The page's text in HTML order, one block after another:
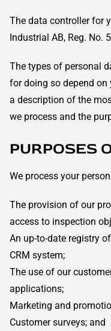
The data controller for
Industrial AB, Reg. No.
The types of personal
for doing so depend
a description of the
we process and the
PURPOSES
We process your
The provision of our
access to inspection
An up-to-date registry
CRM system;
The use of our
applications;
Marketing and
Customer surveys; and